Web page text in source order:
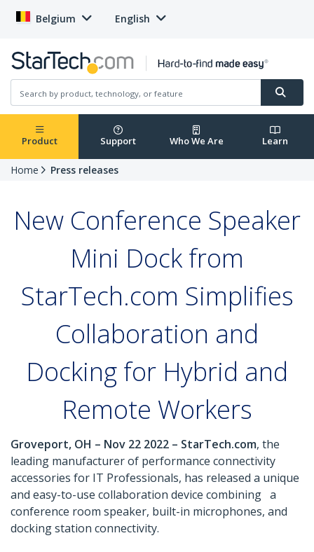
Belgium English
Product Support Who We Are Learn
Home Press releases
New Conference Speaker
Mini Dock from
StarTech.com Simplifies
Collaboration and
Docking for Hybrid and
Remote Workers
Groveport, OH – Nov 22 2022 – StarTech.com, the
leading manufacturer of performance connectivity
accessories for IT Professionals, has released a unique
and easy-to-use collaboration device combining a
conference room speaker, built-in microphones, and
docking station connectivity.